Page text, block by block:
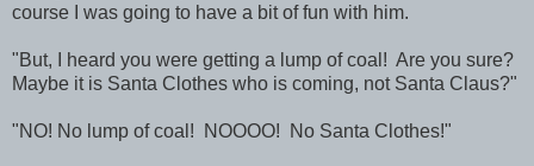
course I was going to have a bit of fun with him.
"But, I heard you were getting a lump of coal! Are you sure?
Maybe it is Santa Clothes who is coming, not Santa Claus?"
"NO! No lump of coal! NOOOO! No Santa Clothes!"